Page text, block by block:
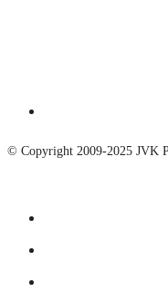
© Copyright 2009-2025 JVK